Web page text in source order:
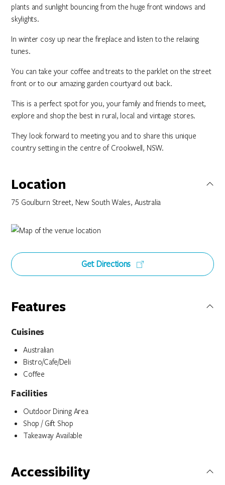
plants and sunlight bouncing from the huge front windows and
skylights.
In winter cosy up near the fireplace and listen to the relaxing
tunes.
You can take your coffee and treats to the parklet on the street
front or to our amazing garden courtyard out back.
This is a perfect spot for you, your family and friends to meet,
explore and shop the best in rural, local and vintage stores.
They look forward to meeting you and to share this unique
country setting in the centre of Crookwell, NSW.
Location
75 Goulburn Street, New South Wales, Australia
Get Directions
Features
Cuisines
Australian
Bistro/Cafe/Deli
Coffee
Facilities
Outdoor Dining Area
Shop / Gift Shop
Takeaway Available
Accessibility